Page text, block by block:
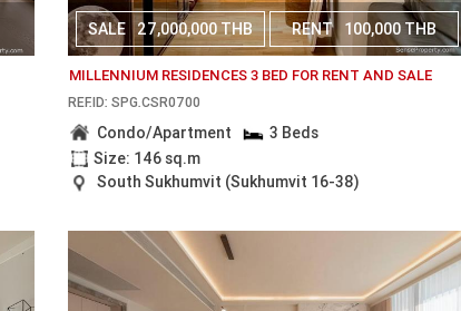
SALE 27,000,000 THB RENT 100,000 THB
MILLENNIUM RESIDENCES 3 BED FOR RENT AND SALE
REF.ID: SPG.CSR0700
Condo/Apartment
3 Beds
Size: 146 sq.m
South Sukhumvit (Sukhumvit 16-38)